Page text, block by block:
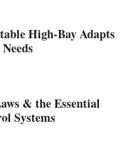
High-Bay Adapts
& the Essential
Systems